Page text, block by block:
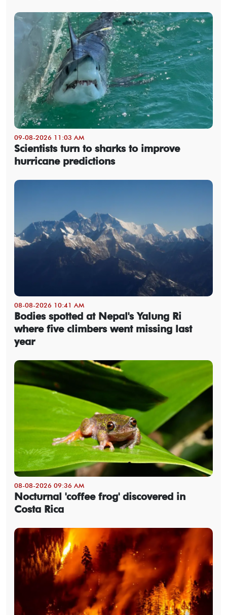
09-08-2026 11:03 AM
Scientists turn to sharks to improve
hurricane predictions
08-08-2026 10:41 AM
Bodies spotted at Nepal's Yalung Ri
where five climbers went missing last
year
08-08-2026 09:36 AM
Nocturnal 'coffee frog' discovered in
Costa Rica